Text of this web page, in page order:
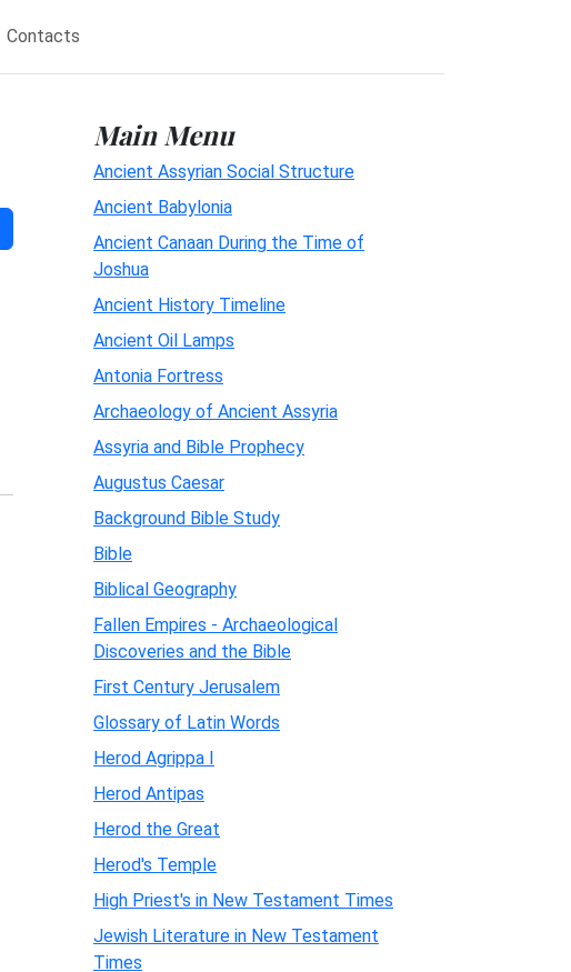
Contacts
Main Menu
Ancient Assyrian Social Structure
Ancient Babylonia
Ancient Canaan During the Time of
Joshua
Ancient History Timeline
Ancient Oil Lamps
Antonia Fortress
Archaeology of Ancient Assyria
Assyria and Bible Prophecy
Augustus Caesar
Background Bible Study
Bible
Biblical Geography
Fallen Empires - Archaeological
Discoveries and the Bible
First Century Jerusalem
Glossary of Latin Words
Herod Agrippa I
Herod Antipas
Herod the Great
Herod's Temple
High Priest's in New Testament Times
Jewish Literature in New Testament
Times